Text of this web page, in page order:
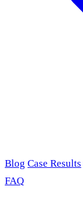
Blog Case Results
FAQ